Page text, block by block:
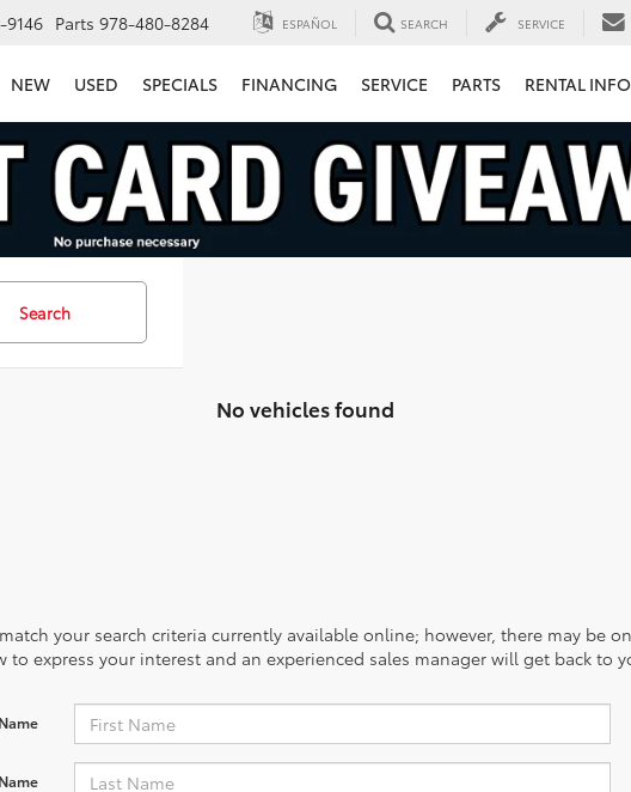
9146 Parts 978-480-8284 ESPAÑOL SEARCH SERVICE
NEW USED SPECIALS FINANCING SERVICE PARTS RENTAL
Search
No vehicles found
your search criteria currently available online; however, there may be
express your interest and an experienced sales manager will get back to